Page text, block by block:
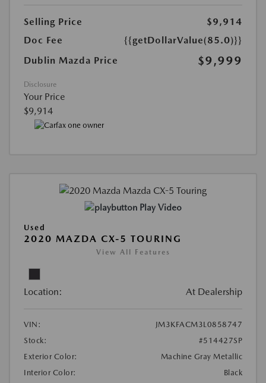
Selling Price
$9,914
Doc Fee
{{getDollarValue(85.0)}}
Dublin Mazda Price
$9,999
Disclosure
Your Price
$9,914
Play Video
Used
2020 MAZDA CX-5 TOURING
View All Features
Location: At Dealership
VIN:
JM3KFACM3L0858747
Stock:
#514427SP
Exterior Color:
Machine Gray Metallic
Interior Color:
Black